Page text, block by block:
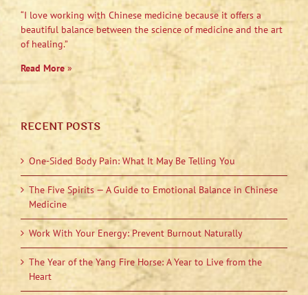
“I love working with Chinese medicine because it offers a
beautiful balance between the science of medicine and the art
of healing.”
Read More»
RECENT POSTS
One-Sided Body Pain: What It May Be Telling You
The Five Spirits — A Guide to Emotional Balance in Chinese
Medicine
Work With Your Energy: Prevent Burnout Naturally
The Year of the Yang Fire Horse: A Year to Live from the
Heart